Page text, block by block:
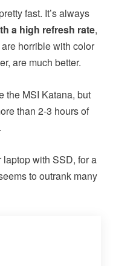
fast. It’s always
a high refresh rate,
horrible with color
are much better.
the MSI Katana, but
than 2-3 hours of
with SSD, for a
to outrank many